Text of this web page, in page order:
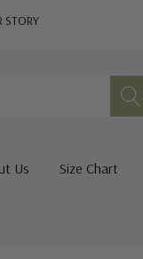
STORY
Us Size Chart